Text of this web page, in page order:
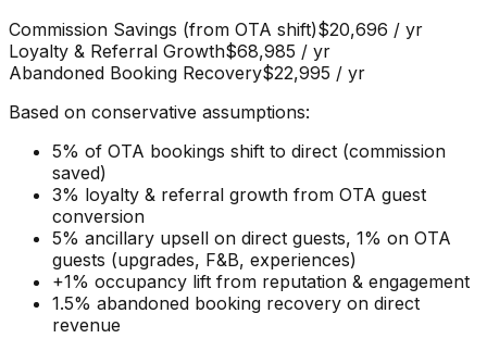
Commission Savings (from OTA shift)$20,696 / yr
Loyalty & Referral Growth$68,985 / yr
Abandoned Booking Recovery$22,995 / yr
Based on conservative assumptions:
5% of OTA bookings shift to direct (commission
saved)
3% loyalty & referral growth from OTA guest
conversion
5% ancillary upsell on direct guests, 1% on OTA
guests (upgrades, F&B, experiences)
+1% occupancy lift from reputation & engagement
1.5% abandoned booking recovery on direct
revenue